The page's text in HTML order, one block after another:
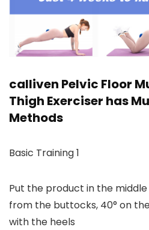
calliven Pelvic Floor
Thigh Exerciser has
Methods
Basic Training 1
Put the product in the
from the buttocks, 40° on
with the heels